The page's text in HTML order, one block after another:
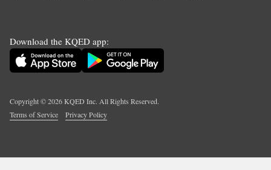
Download the KQED app:
Copyright ©2026KQED Inc. All Rights Reserved.
Terms of Service
Privacy Policy